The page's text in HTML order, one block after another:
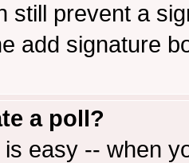
still prevent a
add signature
a poll?
easy -- when